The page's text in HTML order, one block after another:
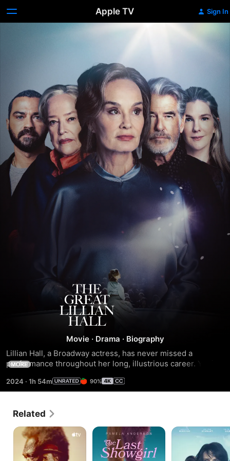
Apple TV Sign In
The
Great
Lillian
Hall
Movie · Drama · Biography
Lillian Hall, a Broadway actress, has never missed a
performance throughout her long, illustrious career. Yet in
events conspire to take away her ability to do what she
loves most.
MORE
2024 · 1h 54m 90%
Related
The
Last
Days
The
Last
Showgirl
Clouds
Maria